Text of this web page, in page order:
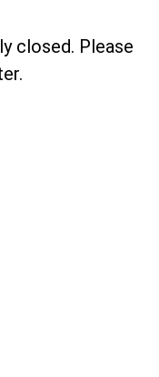
closed. Please